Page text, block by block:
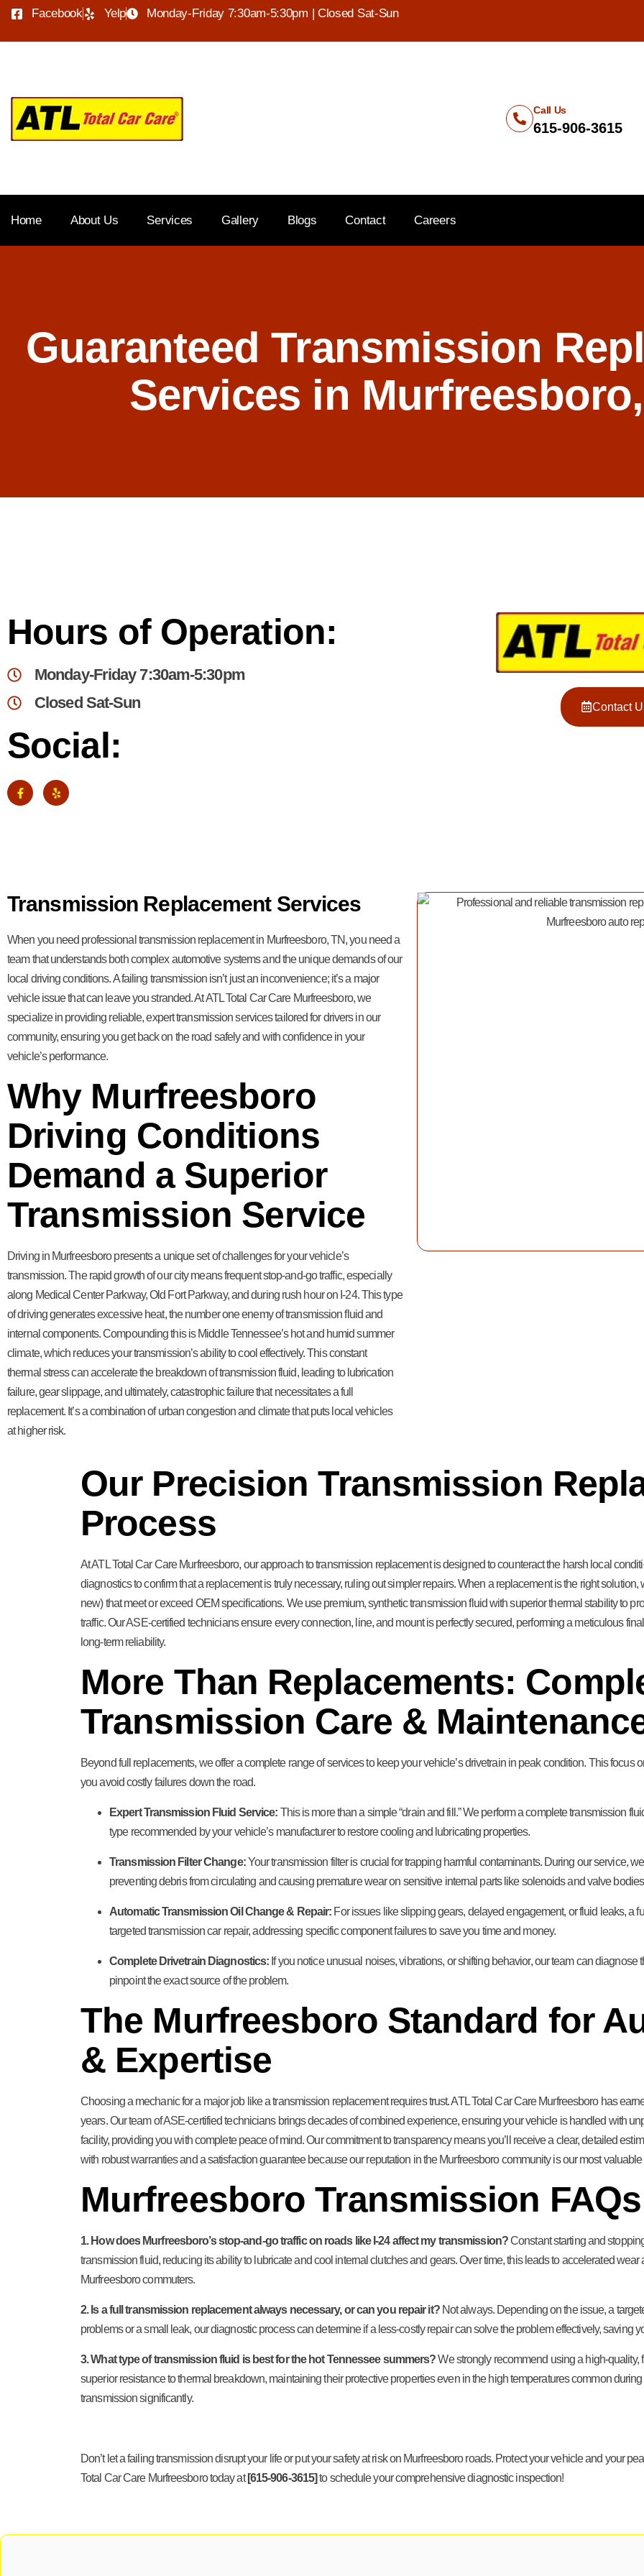
Facebook Yelp Monday-Friday 7:30am-5:30pm | Closed Sat-Sun
Call Us
615-906-3615
Home About Us Services Gallery Blogs Contact Careers
Guaranteed Transmission
Services in
Hours of Operation:
Monday-Friday 7:30am-5:30pm
Closed Sat-Sun
Social:
Contact
Transmission Replacement Services
When you need professional transmission replacement in Murfreesboro, TN, you need a
team that understands both complex automotive systems and the unique demands of our
local driving conditions. A failing transmission isn’t just an inconvenience; it’s a major
vehicle issue that can leave you stranded. At ATL Total Car Care Murfreesboro, we
specialize in providing reliable, expert transmission services tailored for drivers in our
community, ensuring you get back on the road safely and with confidence in your
vehicle’s performance.
Why Murfreesboro
Driving Conditions
Demand a Superior
Transmission Service
Driving in Murfreesboro presents a unique set of challenges for your vehicle’s
transmission. The rapid growth of our city means frequent stop-and-go traffic, especially
along Medical Center Parkway, Old Fort Parkway, and during rush hour on I-24. This type
of driving generates excessive heat, the number one enemy of transmission fluid and
internal components. Compounding this is Middle Tennessee’s hot and humid summer
climate, which reduces your transmission’s ability to cool effectively. This constant
thermal stress can accelerate the breakdown of transmission fluid, leading to lubrication
failure, gear slippage, and ultimately, catastrophic failure that necessitates a full
replacement. It’s a combination of urban congestion and climate that puts local vehicles
at higher risk.
Our Precision Transmission
Process
At ATL Total Car Care Murfreesboro, our approach to transmission replacement is designed to counteract the harsh local
diagnostics to confirm that a replacement is truly necessary, ruling out simpler repairs. When a replacement is the right
new) that meet or exceed OEM specifications. We use premium, synthetic transmission fluid with superior thermal stability to
traffic. Our ASE-certified technicians ensure every connection, line, and mount is perfectly secured, performing a meticulous
long-term reliability.
More Than Replacements:
Transmission Care &
Beyond full replacements, we offer a complete range of services to keep your vehicle’s drivetrain in peak condition. This
you avoid costly failures down the road.
Expert Transmission Fluid Service: This is more than a simple “drain and fill.” We perform a complete transmission
type recommended by your vehicle’s manufacturer to restore cooling and lubricating properties.
Transmission Filter Change:Your transmission filter is crucial for trapping harmful contaminants. During our service,
preventing debris from circulating and causing premature wear on sensitive internal parts like solenoids and valve
Automatic Transmission Oil Change & Repair: For issues like slipping gears, delayed engagement, or fluid leaks, a
targeted transmission car repair, addressing specific component failures to save you time and money.
Complete Drivetrain Diagnostics: If you notice unusual noises, vibrations, or shifting behavior, our team can diagnose
pinpoint the exact source of the problem.
The Murfreesboro Standard for
& Expertise
Choosing a mechanic for a major job like a transmission replacement requires trust. ATL Total Car Care Murfreesboro has
years. Our team of ASE-certified technicians brings decades of combined experience, ensuring your vehicle is handled with
facility, providing you with complete peace of mind. Our commitment to transparency means you’ll receive a clear, detailed
with robust warranties and a satisfaction guarantee because our reputation in the Murfreesboro community is our most valuable
Murfreesboro Transmission FAQs
1. How does Murfreesboro’s stop-and-go traffic on roads like I-24 affect my transmission?Constant starting and
transmission fluid, reducing its ability to lubricate and cool internal clutches and gears. Over time, this leads to accelerated
Murfreesboro commuters.
2. Is a full transmission replacement always necessary, or can you repair it?Not always. Depending on the issue, a
problems or a small leak, our diagnostic process can determine if a less-costly repair can solve the problem effectively, saving
3. What type of transmission fluid is best for the hot Tennessee summers?We strongly recommend using a high-quality,
superior resistance to thermal breakdown, maintaining their protective properties even in the high temperatures common
transmission significantly.
Don’t let a failing transmission disrupt your life or put your safety at risk on Murfreesboro roads. Protect your vehicle and your
Total Car Care Murfreesboro today at [615-906-3615] to schedule your comprehensive diagnostic inspection!